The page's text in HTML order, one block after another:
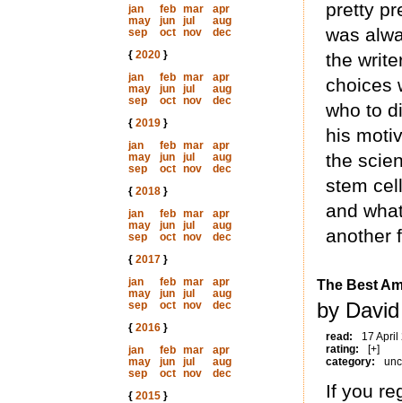
jan
feb mar
apr
may
jun jul
aug
sep
oct nov
dec
{ 2020}
jan
feb mar
apr
may
jun jul
aug
sep
oct nov
dec
{ 2019}
jan
feb mar
apr
may
jun jul
aug
sep
oct nov
dec
{ 2018}
jan
feb mar
apr
may
jun jul
aug
sep
oct nov
dec
{ 2017}
jan
feb mar
apr
may
jun jul
aug
sep
oct nov
dec
{ 2016}
jan
feb mar
apr
may
jun jul
aug
sep
oct nov
dec
{ 2015}
pretty
was
the
choices
who to
his
the
stem
and
another
The Best
by
read:
17 April
rating:
[+]
category:
If you